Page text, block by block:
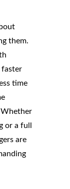
them.
faster
time
or a full
are